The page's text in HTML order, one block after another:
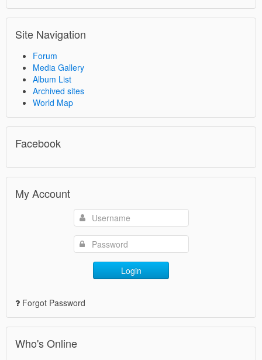
Site Navigation
Forum
Media Gallery
Album List
Archived sites
World Map
Facebook
My Account
Login
Forgot Password
Who's Online